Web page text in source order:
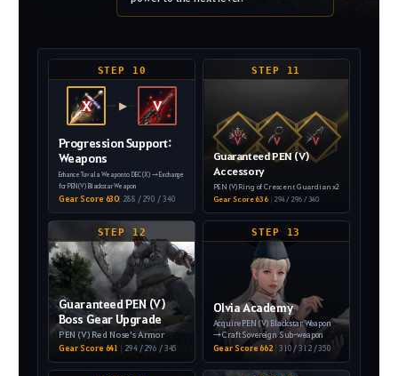
STEP 10
X ▶ V
Progression Support:
Weapons
Enhance Tuvala Weapon to DEC (X) → Exchange
for PEN (V) Blackstar Weapon
Gear Score 630| 288 / 290 / 340
STEP 11
Guaranteed PEN (V)
Accessory
PEN (V) Ring of Crescent Guardian x2
Gear Score 636 | 294 / 296 / 340
STEP 12
Guaranteed PEN (V)
Boss Gear Upgrade
PEN (V) Red Nose's Armor
Gear Score 641 294 / 296 / 345
STEP 13
Olvia Academy
Acquire PEN (V) Blackstar Weapon
→ Craft Sovereign Sub-weapon
Gear Score 662 310 / 312 / 350